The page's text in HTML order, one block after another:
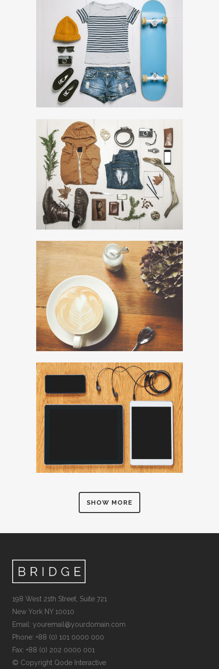
SHOW MORE
198 West 21th Street, Suite 721
New York NY 10010
Email: youremail@yourdomain.com
Phone: +88 (0) 101 0000 000
Fax: +88 (0) 202 0000 001
© Copyright Qode Interactive